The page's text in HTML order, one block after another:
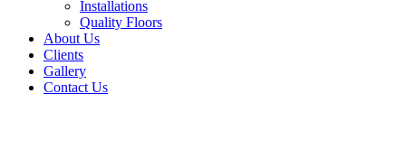
Installations
Quality Floors
About Us
Clients
Gallery
Contact Us